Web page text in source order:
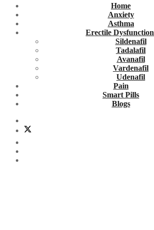
Home
Anxiety
Asthma
Erectile Dysfunction
Sildenafil
Tadalafil
Avanafil
Vardenafil
Udenafil
Pain
Smart Pills
Blogs